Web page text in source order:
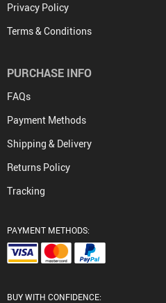
Privacy Policy
Terms & Conditions
PURCHASE INFO
FAQs
Payment Methods
Shipping & Delivery
Returns Policy
Tracking
PAYMENT METHODS:
BUY WITH CONFIDENCE: